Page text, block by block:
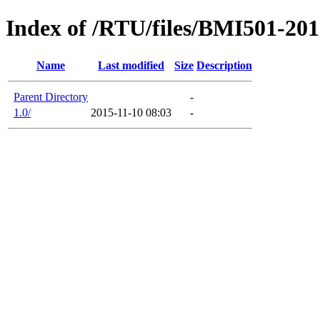
Index of /RTU/files/BMI501-
Name Last modified Size Description
Parent Directory
-
1.0/
2015-11-10 08:03 -